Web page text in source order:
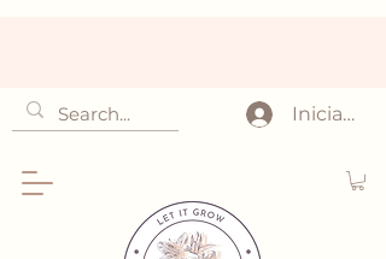
Iniciar